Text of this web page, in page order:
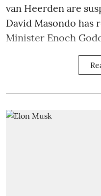
van Heerden are
David Masondo has
Minister Enoch